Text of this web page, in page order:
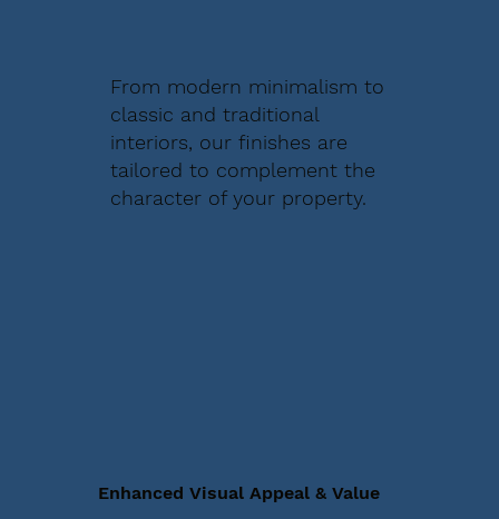
From modern minimalism to
classic and traditional
interiors, our finishes are
tailored to complement the
character of your property.
Enhanced Visual Appeal & Value